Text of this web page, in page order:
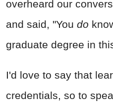
overheard our
and said, "You do
graduate degree in
I'd love to say that
credentials, so to